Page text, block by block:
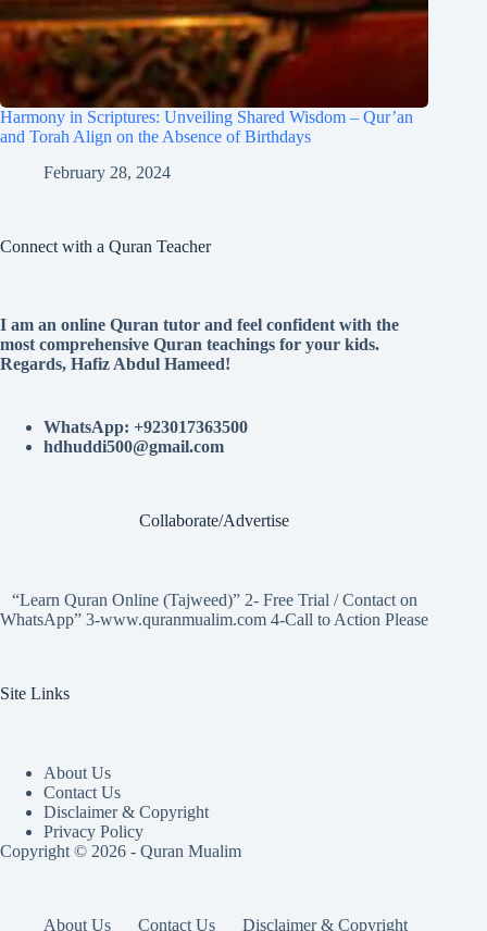
Harmony in Scriptures: Unveiling Shared Wisdom – Qur’an
and Torah Align on the Absence of Birthdays
February 28, 2024
Connect with a Quran Teacher
I am an online Quran tutor and feel confident with the
most comprehensive Quran teachings for your kids.
Regards, Hafiz Abdul Hameed!
WhatsApp: +923017363500
hdhuddi500@gmail.com
Collaborate/Advertise
“Learn Quran Online (Tajweed)” 2- Free Trial / Contact on
WhatsApp” 3-www.quranmualim.com 4-Call to Action Please
Site Links
About Us
Contact Us
Disclaimer & Copyright
Privacy Policy
Copyright © 2026 - Quran Mualim
About Us Contact Us Disclaimer & Copyright